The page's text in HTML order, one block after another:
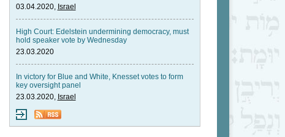
03.04.2020, Israel
High Court: Edelstein undermining democracy, must
hold speaker vote by Wednesday
23.03.2020
In victory for Blue and White, Knesset votes to form
key oversight panel
23.03.2020, Israel